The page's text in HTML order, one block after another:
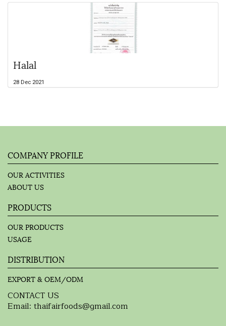
Halal
28 Dec 2021
COMPANY PROFILE
OUR ACTIVITIES
ABOUT US
PRODUCTS
OUR PRODUCTS
USAGE
DISTRIBUTION
EXPORT & OEM/ODM
CONTACT US
Email: thaifairfoods@gmail.com